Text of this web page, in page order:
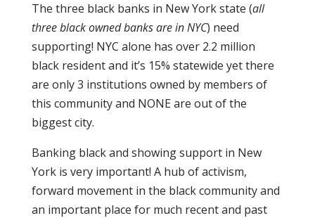
The three black banks in New York state (all
three black owned banks are in NYC) need
supporting! NYC alone has over 2.2 million
black resident and it’s 15% statewide yet there
are only 3 institutions owned by members of
this community and NONE are out of the
biggest city.
Banking black and showing support in New
York is very important! A hub of activism,
forward movement in the black community and
an important place for much recent and past